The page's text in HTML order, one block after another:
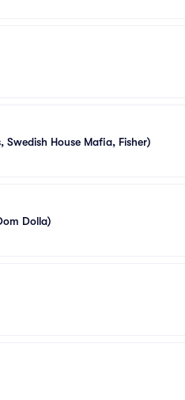
House Mafia, Fisher)
Dolla)